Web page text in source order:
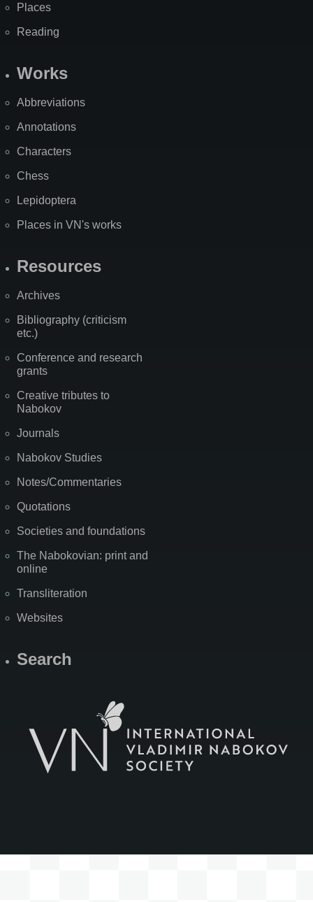
Places
Reading
Works
Abbreviations
Annotations
Characters
Chess
Lepidoptera
Places in VN's works
Resources
Archives
Bibliography (criticism
etc.)
Conference and research
grants
Creative tributes to
Nabokov
Journals
Nabokov Studies
Notes/Commentaries
Quotations
Societies and foundations
The Nabokovian: print and
online
Transliteration
Websites
Search